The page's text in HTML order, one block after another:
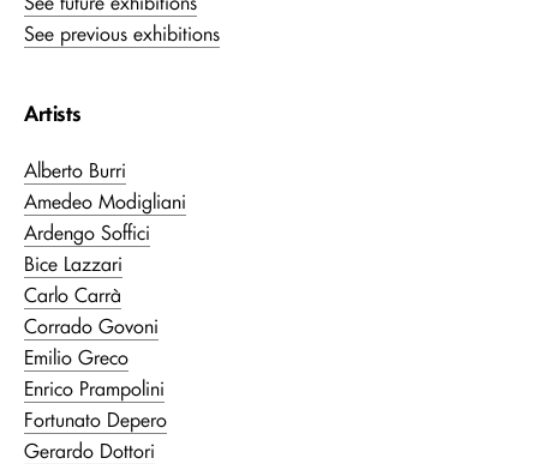
See previous exhibitions
Artists
Alberto Burri
Amedeo Modigliani
Ardengo Soffici
Bice Lazzari
Carlo Carrà
Corrado Govoni
Emilio Greco
Enrico Prampolini
Fortunato Depero
Gerardo Dottori